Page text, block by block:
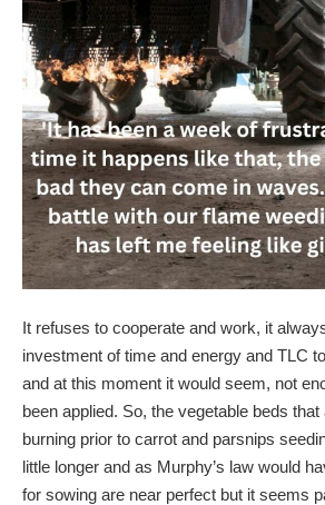
It refuses to cooperate and work, it
investment of time and energy and TLC
and at this moment it would seem, not
been applied. So, the vegetable beds
burning prior to carrot and parsnips
little longer and as Murphy’s law would
for sowing are near perfect but it seems